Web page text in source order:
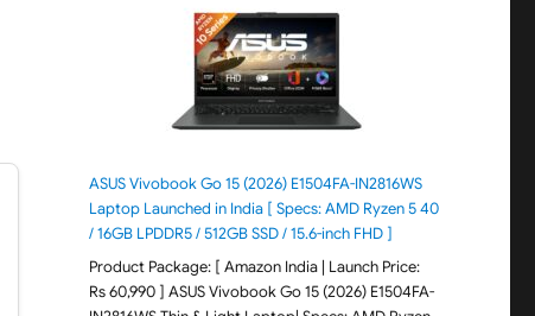
ASUS Vivobook Go 15 (2026) E1504FA-IN2816WS
Laptop Launched in India [ Specs: AMD Ryzen 5 40
/ 16GB LPDDR5 / 512GB SSD / 15.6-inch FHD ]
Product Package: [ Amazon India | Launch Price:
Rs 60,990 ] ASUS Vivobook Go 15 (2026) E1504FA-